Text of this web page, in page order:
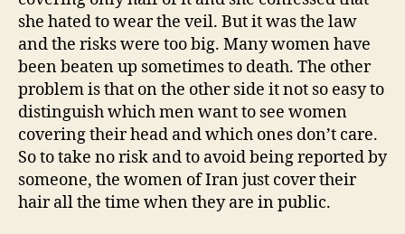
she hated to wear the veil. But it was the law
and the risks were too big. Many women have
been beaten up sometimes to death. The other
problem is that on the other side it not so easy to
distinguish which men want to see women
covering their head and which ones don’t care.
So to take no risk and to avoid being reported by
someone, the women of Iran just cover their
hair all the time when they are in public.